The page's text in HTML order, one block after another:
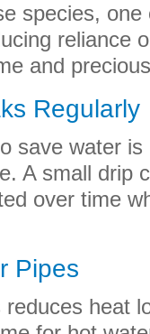
species,
reliance
and
Regularly
save water
A small drip
over time
Pipes
heat